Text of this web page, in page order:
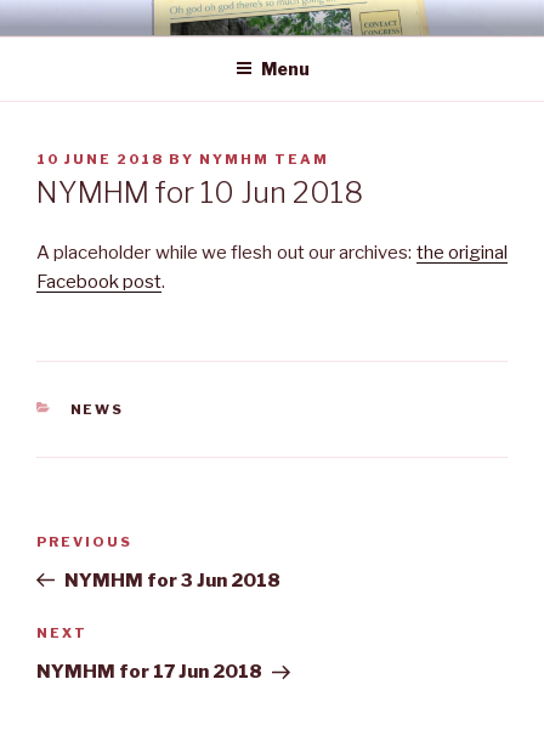
Skip
to
NEWS YOU MAY HAVE MISSED
Menu
POSTED
ON
10 JUNE 2018 BY NYMHM TEAM
NYMHM for 10 Jun 2018
A placeholder while we flesh out our archives: the original
Facebook post.
CATEGORIES
NEWS
Previous
Post
PREVIOUS
NYMHM for 3 Jun 2018
Next
Post
NEXT
NYMHM for 17 Jun 2018